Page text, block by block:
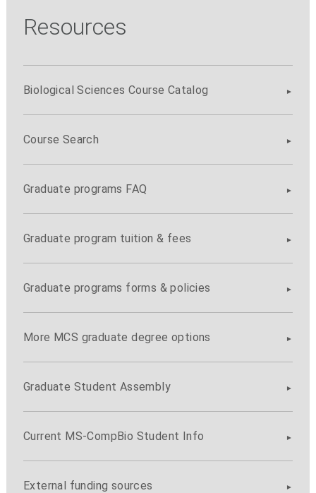
Resources
Biological Sciences Course Catalog
Course Search
Graduate programs FAQ
Graduate program tuition & fees
Graduate programs forms & policies
More MCS graduate degree options
Graduate Student Assembly
Current MS-CompBio Student Info
External funding sources